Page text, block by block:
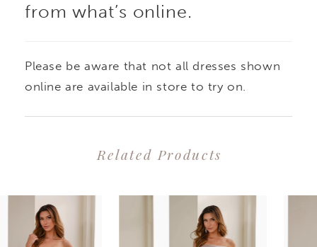
from what’s online.
Please be aware that not all dresses shown
online are available in store to try on.
Related Products
Related
Products
Skip
0